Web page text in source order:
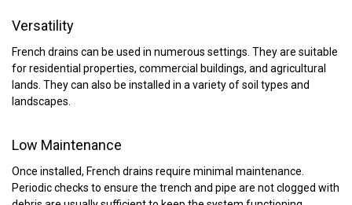
Versatility
French drains can be used in numerous settings. They are suitable
for residential properties, commercial buildings, and agricultural
lands. They can also be installed in a variety of soil types and
landscapes.
Low Maintenance
Once installed, French drains require minimal maintenance.
Periodic checks to ensure the trench and pipe are not clogged with